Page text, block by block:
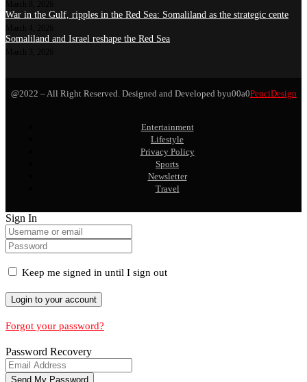
War in the Gulf, ripples in the Red Sea: Somaliland as the strategic cente
Somaliland and Israel reshape the Red Sea
@2022 – All Right Reserved. Designed and Developed byu00a0PenciDesign
Entertainment
Lifestyle
Privacy Policy
Sports
Newsletter
Travel
Sign In
Keep me signed in until I sign out
Forgot your password?
Password Recovery